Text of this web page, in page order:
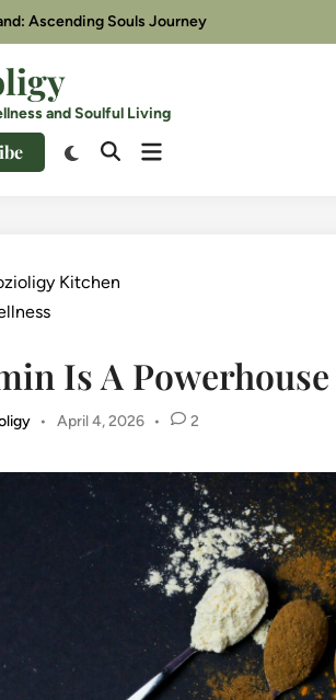
Ascending Souls Journey
and Soulful Living
Switch
to OpenOpen
Kitchen
Is A
• April 4, 2026 • 2